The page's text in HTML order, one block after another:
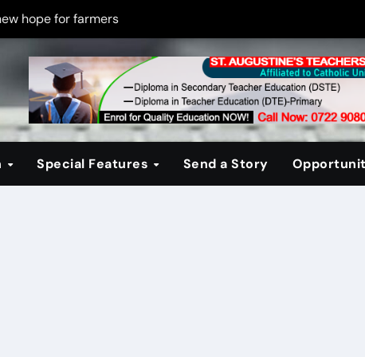
hope for farmers
new PPP rules to boost infrastructure delivery
to raise responsible citizens
registration drive
learning crisis
Special Features Send a Story